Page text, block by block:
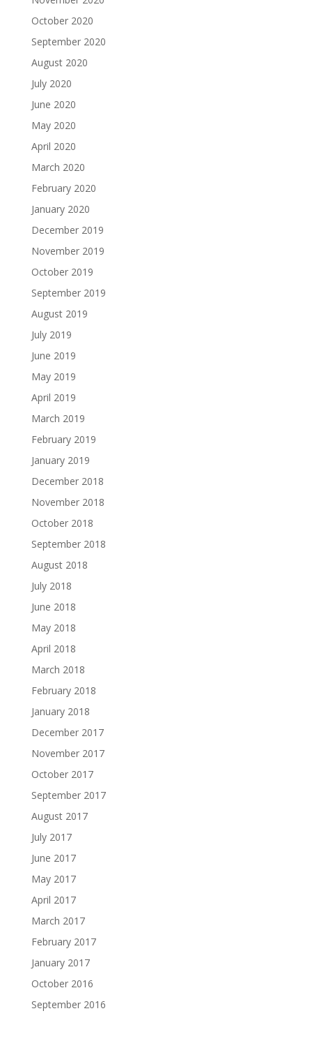
October 2020
September 2020
August 2020
July 2020
June 2020
May 2020
April 2020
March 2020
February 2020
January 2020
December 2019
November 2019
October 2019
September 2019
August 2019
July 2019
June 2019
May 2019
April 2019
March 2019
February 2019
January 2019
December 2018
November 2018
October 2018
September 2018
August 2018
July 2018
June 2018
May 2018
April 2018
March 2018
February 2018
January 2018
December 2017
November 2017
October 2017
September 2017
August 2017
July 2017
June 2017
May 2017
April 2017
March 2017
February 2017
January 2017
October 2016
September 2016